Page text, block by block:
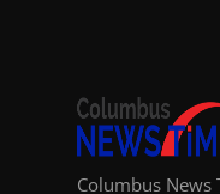
Columbus